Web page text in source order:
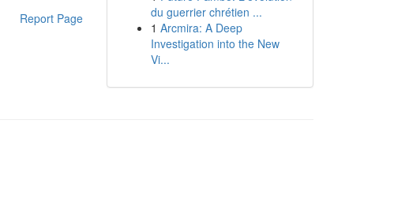
Report Page
du guerrier chrétien ...
1 Arcmira: A Deep
Investigation into the New
Vi...